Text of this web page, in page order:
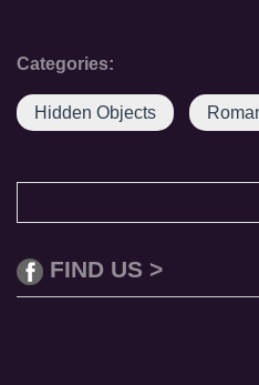
Categories:
Hidden Objects
FIND US >